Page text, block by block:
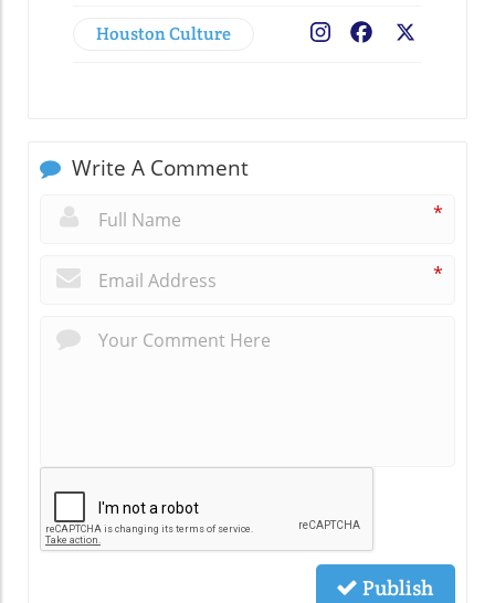
Houston Culture Facebook
Write A Comment
*
*
Publish